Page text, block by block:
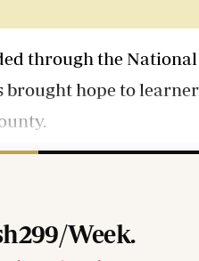
through the
hope to
Week.